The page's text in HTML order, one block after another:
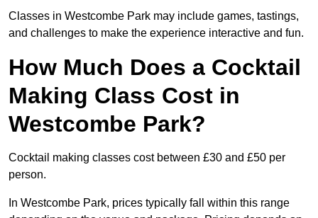
Classes in Westcombe Park may include games, tastings,
and challenges to make the experience interactive and fun.
How Much Does a Cocktail
Making Class Cost in
Westcombe Park?
Cocktail making classes cost between £30 and £50 per
person.
In Westcombe Park, prices typically fall within this range